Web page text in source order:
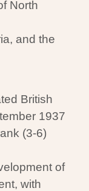
North
and the
British
1937
(3-6)
of
with